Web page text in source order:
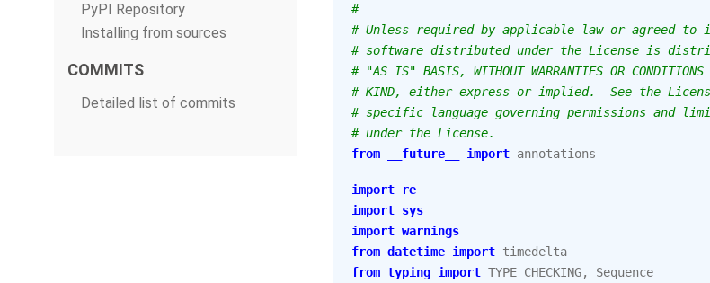
PyPI Repository
Installing from sources
COMMITS
Detailed list of commits
#
# Unless required by applicable law or agreed to
# software distributed under the License is
# "AS IS" BASIS, WITHOUT WARRANTIES OR CONDITIONS
# KIND, either express or implied.  See the
# specific language governing permissions and
# under the License.
from
__future__ import annotations
import
re
import sys
import warnings
from datetime import timedelta
from typing import TYPE_CHECKING, Sequence